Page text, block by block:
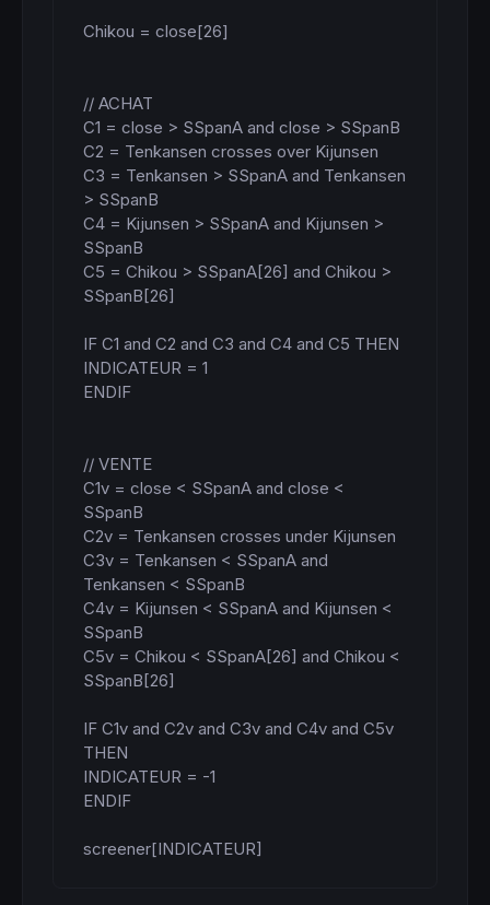
Chikou = close[26]
// ACHAT
C1 = close > SSpanA and close > SSpanB
C2 = Tenkansen crosses over Kijunsen
C3 = Tenkansen > SSpanA and Tenkansen
> SSpanB
C4 = Kijunsen > SSpanA and Kijunsen >
SSpanB
C5 = Chikou > SSpanA[26] and Chikou >
SSpanB[26]
IF C1 and C2 and C3 and C4 and C5 THEN
INDICATEUR = 1
ENDIF
// VENTE
C1v = close < SSpanA and close <
SSpanB
C2v = Tenkansen crosses under Kijunsen
C3v = Tenkansen < SSpanA and
Tenkansen < SSpanB
C4v = Kijunsen < SSpanA and Kijunsen <
SSpanB
C5v = Chikou < SSpanA[26] and Chikou <
SSpanB[26]
IF C1v and C2v and C3v and C4v and C5v
THEN
INDICATEUR = -1
ENDIF
screener[INDICATEUR]